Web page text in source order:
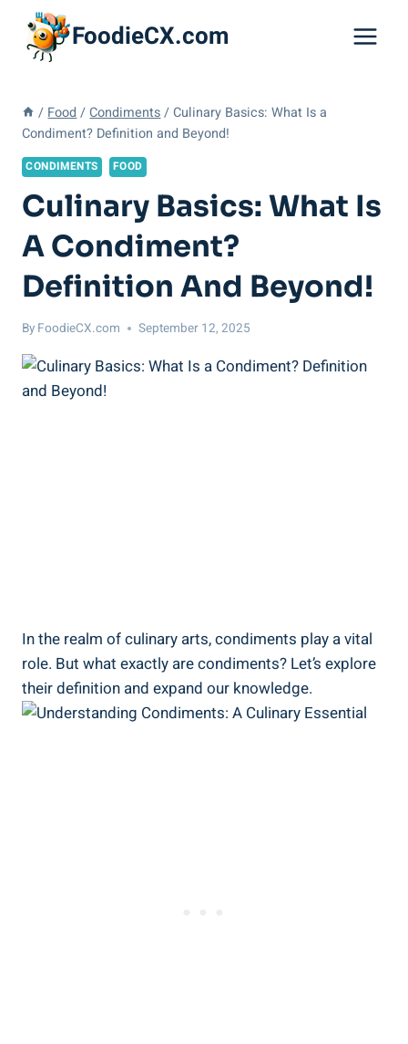
content
FoodieCX.com
/ Food / Condiments / Culinary Basics: What Is a
Condiment? Definition and Beyond!
CONDIMENTS FOOD
Culinary Basics: What Is
A Condiment?
Definition And Beyond!
By FoodieCX.com September 12, 2025
In the realm of culinary arts, condiments play a vital
role. But what exactly are condiments? Let’s explore
their definition and expand our knowledge.